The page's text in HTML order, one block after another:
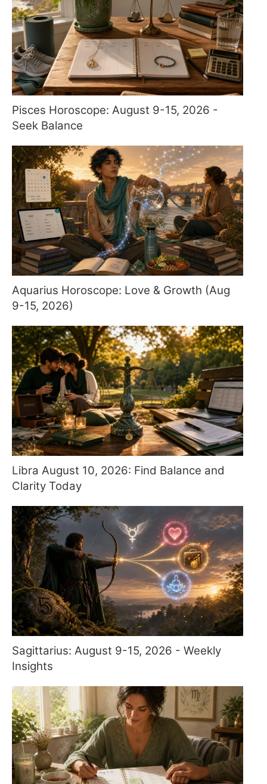
Pisces Horoscope: August 9-15, 2026 -
Seek Balance
Aquarius Horoscope: Love & Growth (Aug
9-15, 2026)
Libra August 10, 2026: Find Balance and
Clarity Today
Sagittarius: August 9-15, 2026 - Weekly
Insights